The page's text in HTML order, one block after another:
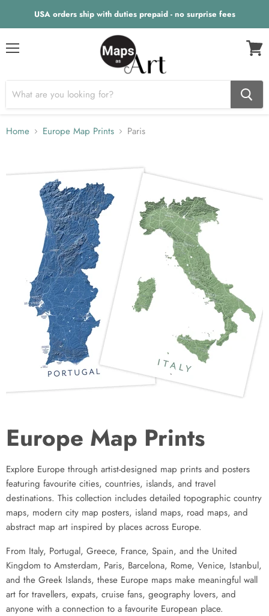
USA orders ship with duties prepaid - no surprise fees
Home Europe Map Prints Paris
Europe Map Prints
Explore Europe through artist-designed map prints and posters
featuring favourite cities, countries, islands, and travel
destinations. This collection includes detailed topographic country
maps, modern city map posters, island maps, road maps, and
abstract map art inspired by places across Europe.
From Italy, Portugal, Greece, France, Spain, and the United
Kingdom to Amsterdam, Paris, Barcelona, Rome, Venice, Istanbul,
and the Greek Islands, these Europe maps make meaningful wall
art for travellers, expats, cruise fans, geography lovers, and
anyone with a connection to a favourite European place.